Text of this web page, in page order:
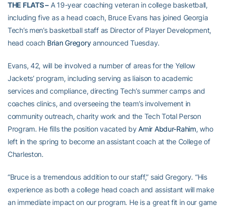
THE FLATS –A 19-year coaching veteran in college basketball,
including five as a head coach, Bruce Evans has joined Georgia
Tech’s men’s basketball staff as Director of Player Development,
head coach Brian Gregoryannounced Tuesday.
Evans, 42, will be involved a number of areas for the Yellow
Jackets’ program, including serving as liaison to academic
services and compliance, directing Tech’s summer camps and
coaches clinics, and overseeing the team’s involvement in
community outreach, charity work and the Tech Total Person
Program. He fills the position vacated byAmir Abdur-Rahim, who
left in the spring to become an assistant coach at the College of
Charleston.
“Bruce is a tremendous addition to our staff,” said Gregory. “His
experience as both a college head coach and assistant will make
an immediate impact on our program. He is a great fit in our game